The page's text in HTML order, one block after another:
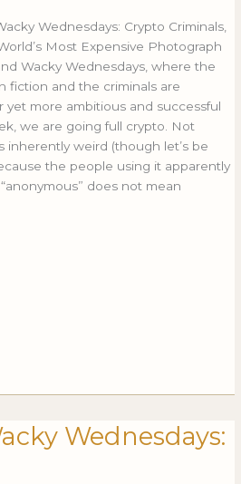
Wednesdays: Crypto Criminals,
Most Expensive Photograph
Wacky Wednesdays, where the
fiction and the criminals are
more ambitious and successful
we are going full crypto. Not
inherently weird (though let’s be
the people using it apparently
does not mean
Wednesdays: